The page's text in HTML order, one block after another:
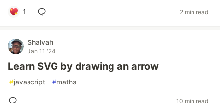
1 2 min read
Shalvah
Jan 11 '24
Learn SVG by drawing an arrow
#javascript #maths
10 min read